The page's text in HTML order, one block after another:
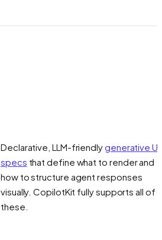
Declarative, LLM-friendlygenerative UI
specs that define what to render and
how to structure agent responses
visually. CopilotKit fully supports all of
these.